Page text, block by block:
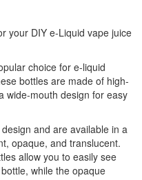
your DIY e-Liquid vape juice
choice for e-liquid
bottles are made of high-
wide-mouth design for easy
and are available in a
opaque, and translucent.
allow you to easily see
while the opaque